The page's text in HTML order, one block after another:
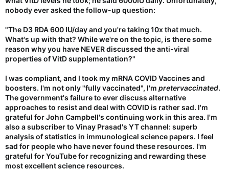
nobody ever asked the follow-up question:
"The D3 RDA 600 IU/day and you're taking 10x that much.
What's up with that? While we're on the topic, is there some
reason why you have NEVER discussed the anti-viral
properties of VitD supplementation?"
I was compliant, and I took my mRNA COVID Vaccines and
boosters. I'm not only "fully vaccinated", I'm pretervaccinated.
The government's failure to ever discuss alternative
approaches to resist and deal with COVID is rather sad. I'm
grateful for John Campbell's continuing work in this area. I'm
also a subscriber to Vinay Prasad's YT channel: superb
analysis of statistics in immunological science papers. I feel
sad for people who have never found these resources. I'm
grateful for YouTube for recognizing and rewarding these
most excellent science resources.